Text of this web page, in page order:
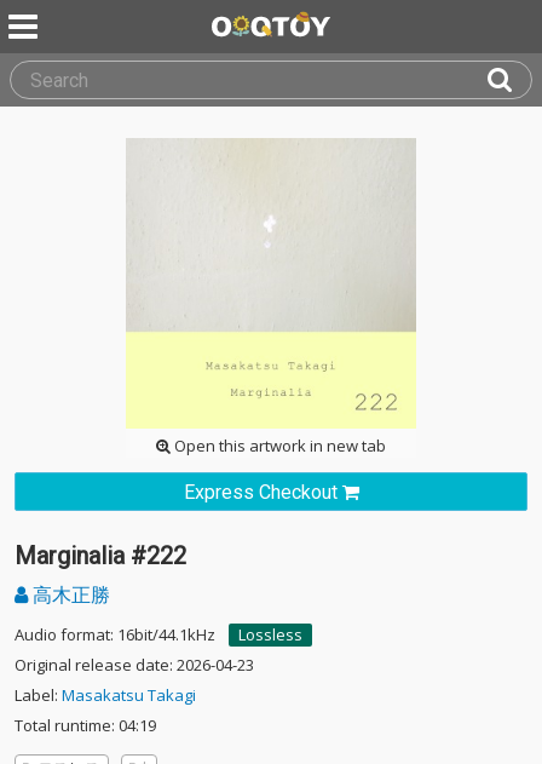
Open this artwork in new tab
Express Checkout
Marginalia #222
高木正勝
Audio format: 16bit/44.1kHz
Lossless
Original release date: 2026-04-23
Label: Masakatsu Takagi
Total runtime: 04:19